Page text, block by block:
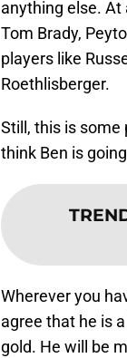
anything else. At
Tom Brady,
players like
Roethlisberger.
Still, this is
think Ben is
Wherever you
agree that he is
gold. He will be